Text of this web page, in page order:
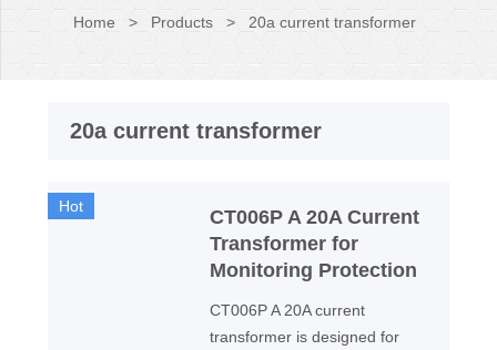
Home > Products > 20a current transformer
20a current transformer
Hot
CT006P A 20A Current
Transformer for
Monitoring Protection
CT006P A 20A current
transformer is designed for